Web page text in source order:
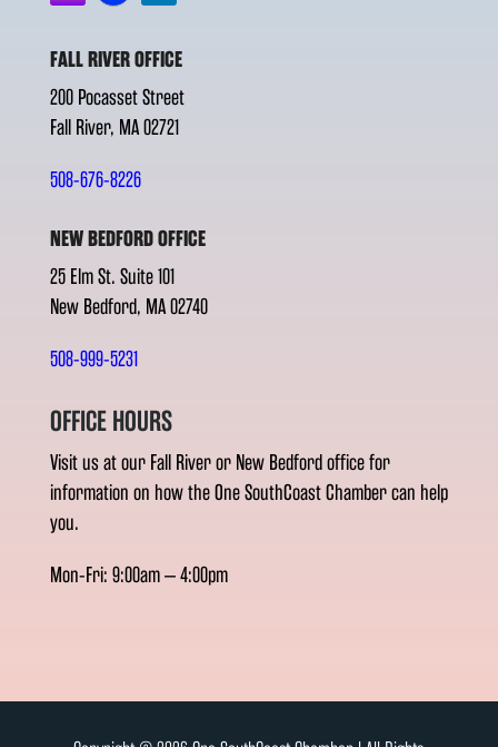
FALL RIVER OFFICE
200 Pocasset Street
Fall River, MA 02721
508-676-8226
NEW BEDFORD OFFICE
25 Elm St. Suite 101
New Bedford, MA 02740
508-999-5231
OFFICE HOURS
Visit us at our Fall River or New Bedford office for
information on how the One SouthCoast Chamber can help
you.
Mon-Fri: 9:00am – 4:00pm